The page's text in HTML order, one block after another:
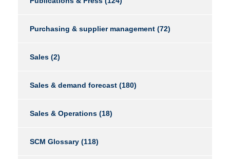
Purchasing & supplier management (72)
Sales (2)
Sales & demand forecast (180)
Sales & Operations (18)
SCM Glossary (118)